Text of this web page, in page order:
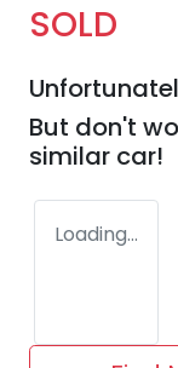
SOLD
But don't
similar car!
Loading...